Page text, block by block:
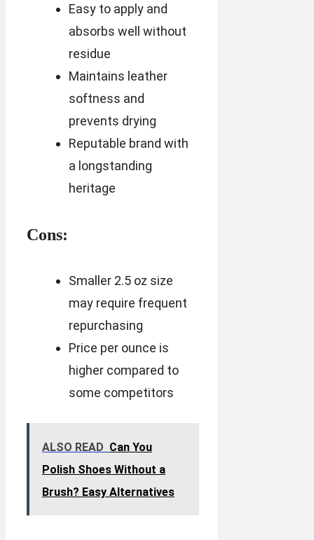
Easy to apply and
absorbs well without
residue
Maintains leather
softness and
prevents drying
Reputable brand with
a longstanding
heritage
Cons:
Smaller 2.5 oz size
may require frequent
repurchasing
Price per ounce is
higher compared to
some competitors
ALSO READ Can You
Polish Shoes Without a
Brush? Easy Alternatives